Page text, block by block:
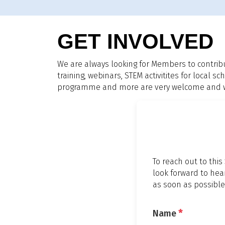
GET INVOLVED
We are always looking for Members to
training, webinars, STEM activitites for local
programme and more are very welcome and
To reach out to
look forward to
as soon as
Name*